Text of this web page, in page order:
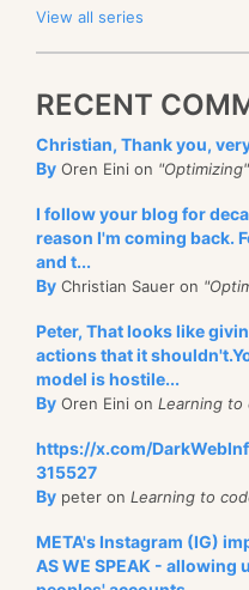
View all series
RECENT
Christian, Thank you,
By Oren Eini on
I follow your blog for
reason I'm coming back.
and t...
By Christian Sauer on
Peter, That looks like
actions that it
model is hostile...
By Oren Eini on Learning to
https://x.com/
315527
By peter on Learning to
META's Instagram (IG)
AS WE SPEAK - allowing